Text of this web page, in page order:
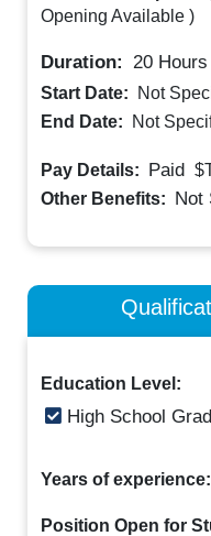
Opening Available )
Duration: 20
Start Date:
Not
End Date:
Not
Pay Details: Paid
Other Benefits: Not
Education Level:
High School
Years of experience:
Position Open for